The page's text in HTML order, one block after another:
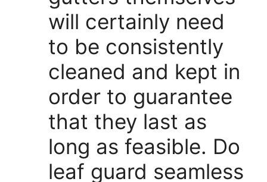
will certainly need
to be consistently
cleaned and kept in
order to guarantee
that they last as
long as feasible. Do
leaf guard seamless